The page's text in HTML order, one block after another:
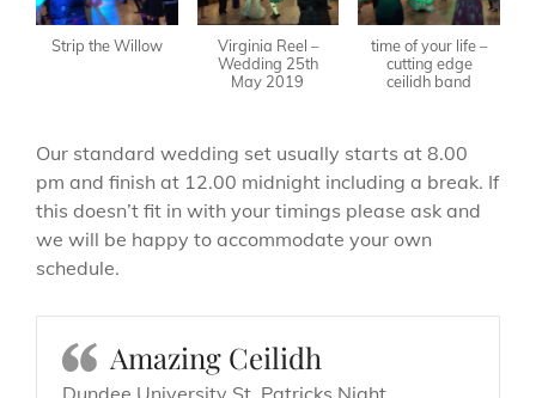
Strip the Willow
Virginia Reel –
Wedding 25th
May 2019
time of your life –
cutting edge
ceilidh band
Our standard wedding set usually starts at 8.00
pm and finish at 12.00 midnight including a break. If
this doesn’t fit in with your timings please ask and
we will be happy to accommodate your own
schedule.
Amazing Ceilidh